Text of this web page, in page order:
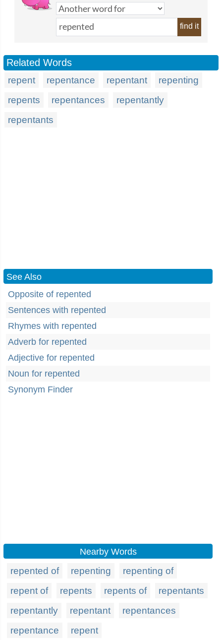
find it
Related Words
repent repentance repentant
repenting
repents
repentances
repentantly
repentants
See Also
Opposite of repented
Sentences with repented
Rhymes with repented
Adverb for repented
Adjective for repented
Noun for repented
Synonym Finder
Nearby Words
repented of repenting
repenting of
repent of
repents repents of
repentants
repentantly
repentant
repentances
repentance
repent